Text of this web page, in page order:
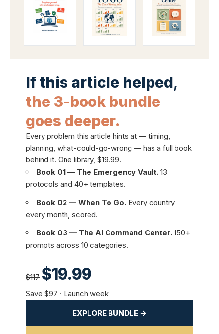
If this article helped,
the 3-book bundle
goes deeper.
Every problem this article hints at — timing,
planning, what-could-go-wrong — has a full book
behind it. One library, $19.99.
Book 01 — The Emergency Vault. 13
protocols and 40+ templates.
Book 02 — When To Go. Every country,
every month, scored.
Book 03 — The AI Command Center. 150+
prompts across 10 categories.
$117 $19.99
Save $97 · Launch week
EXPLORE BUNDLE →